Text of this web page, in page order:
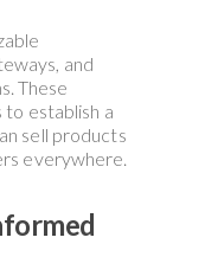
and
These
to establish a
sell products
everywhere.